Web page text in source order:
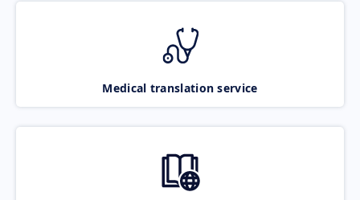
Medical translation service